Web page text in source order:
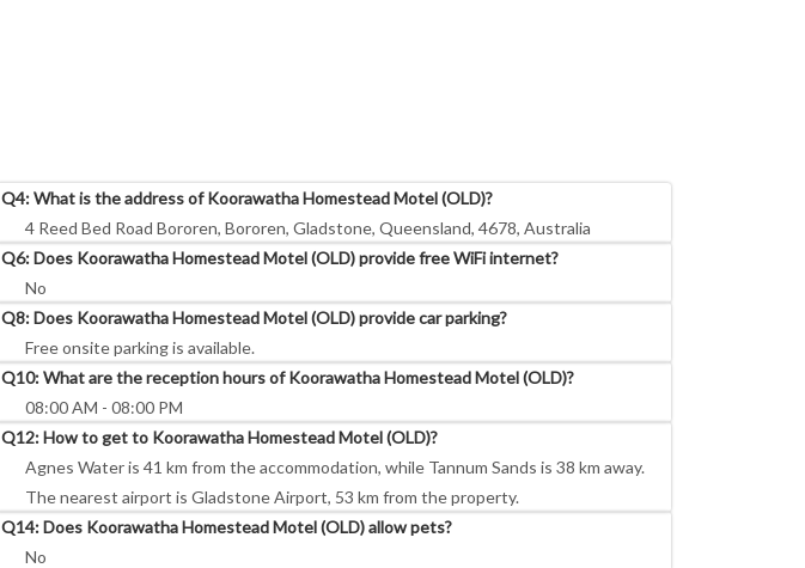
Q4: What is the address of Koorawatha Homestead Motel (OLD)?
4 Reed Bed Road Bororen, Bororen, Gladstone, Queensland, 4678, Australia
Q6: Does Koorawatha Homestead Motel (OLD) provide free WiFi internet?
No
Q8: Does Koorawatha Homestead Motel (OLD) provide car parking?
Free onsite parking is available.
Q10: What are the reception hours of Koorawatha Homestead Motel (OLD)?
08:00 AM - 08:00 PM
Q12: How to get to Koorawatha Homestead Motel (OLD)?
Agnes Water is 41 km from the accommodation, while Tannum Sands is 38 km away.
The nearest airport is Gladstone Airport, 53 km from the property.
Q14: Does Koorawatha Homestead Motel (OLD) allow pets?
No